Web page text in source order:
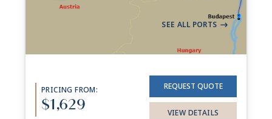
7 Nights
SEE ALL PORTS ->
PRICING FROM:
$1,629
REQUEST QUOTE
VIEW DETAILS